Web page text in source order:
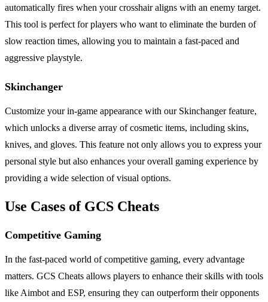
automatically fires when your crosshair aligns with an enemy target.
This tool is perfect for players who want to eliminate the burden of
slow reaction times, allowing you to maintain a fast-paced and
aggressive playstyle.
Skinchanger
Customize your in-game appearance with our Skinchanger feature,
which unlocks a diverse array of cosmetic items, including skins,
knives, and gloves. This feature not only allows you to express your
personal style but also enhances your overall gaming experience by
providing a wide selection of visual options.
Use Cases of GCS Cheats
Competitive Gaming
In the fast-paced world of competitive gaming, every advantage
matters. GCS Cheats allows players to enhance their skills with tools
like Aimbot and ESP, ensuring they can outperform their opponents